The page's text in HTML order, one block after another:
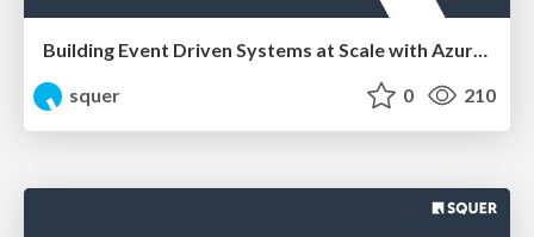
Building Event Driven Systems at Scale with Azure Cosmos DB
squer
0 210